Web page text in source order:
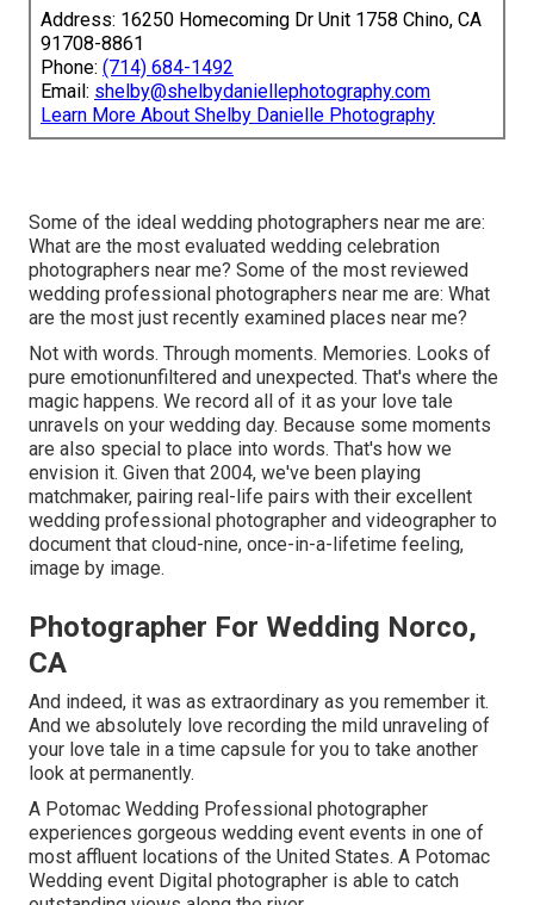
Address: 16250 Homecoming Dr Unit 1758 Chino, CA
91708-8861
Phone: (714) 684-1492
Email: shelby@shelbydaniellephotography.com
Learn More About Shelby Danielle Photography
Some of the ideal wedding photographers near me are:
What are the most evaluated wedding celebration
photographers near me? Some of the most reviewed
wedding professional photographers near me are: What
are the most just recently examined places near me?
Not with words. Through moments. Memories. Looks of
pure emotionunfiltered and unexpected. That's where the
magic happens. We record all of it as your love tale
unravels on your wedding day. Because some moments
are also special to place into words. That's how we
envision it. Given that 2004, we've been playing
matchmaker, pairing real-life pairs with their excellent
wedding professional photographer and videographer to
document that cloud-nine, once-in-a-lifetime feeling,
image by image.
Photographer For Wedding Norco,
CA
And indeed, it was as extraordinary as you remember it.
And we absolutely love recording the mild unraveling of
your love tale in a time capsule for you to take another
look at permanently.
A Potomac Wedding Professional photographer
experiences gorgeous wedding event events in one of
most affluent locations of the United States. A Potomac
Wedding event Digital photographer is able to catch